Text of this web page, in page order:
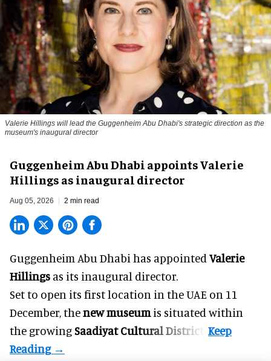
Valerie Hillings will lead the Guggenheim Abu Dhabi's strategic direction as the
museum's inaugural director
Guggenheim Abu Dhabi appoints Valerie
Hillings as inaugural director
Aug 05, 2026 2 min read
Guggenheim Abu Dhabi has appointed Valerie
Hillings as its inaugural director.
Set to open its first location in the UAE on 11
December, thenew museumis situated within
the growingSaadiyat Cultural District